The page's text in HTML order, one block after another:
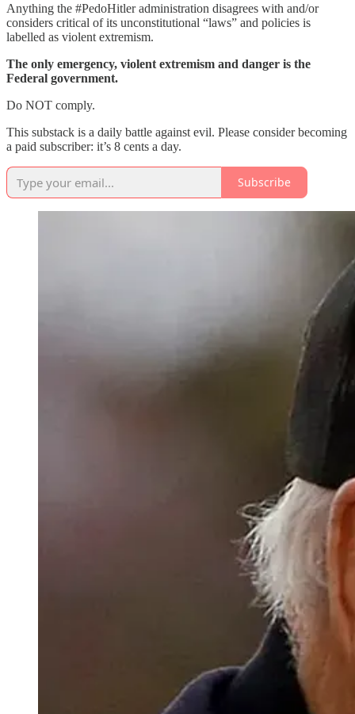
Anything the #PedoHitler administration disagrees with and/or
considers critical of its unconstitutional “laws” and policies is
labelled as violent extremism.
The only emergency, violent extremism and danger is the
Federal government.
Do NOT comply.
This substack is a daily battle against evil. Please consider becoming
a paid subscriber: it’s 8 cents a day.
Subscribe